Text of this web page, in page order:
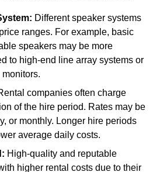
Different speaker systems
ranges. For example, basic
speakers may be more
to high-end line array systems or
companies often charge
of the hire period. Rates may be
or monthly. Longer hire periods
average daily costs.
High-quality and reputable
higher rental costs due to their